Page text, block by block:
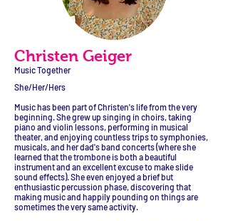
Christen Geiger
Music Together
She/Her/Hers
Music has been part of Christen's life from the very
beginning. She grew up singing in choirs, taking
piano and violin lessons, performing in musical
theater, and enjoying countless trips to symphonies,
musicals, and her dad's band concerts (where she
learned that the trombone is both a beautiful
instrument and an excellent excuse to make slide
sound effects). She even enjoyed a brief but
enthusiastic percussion phase, discovering that
making music and happily pounding on things are
sometimes the very same activity.